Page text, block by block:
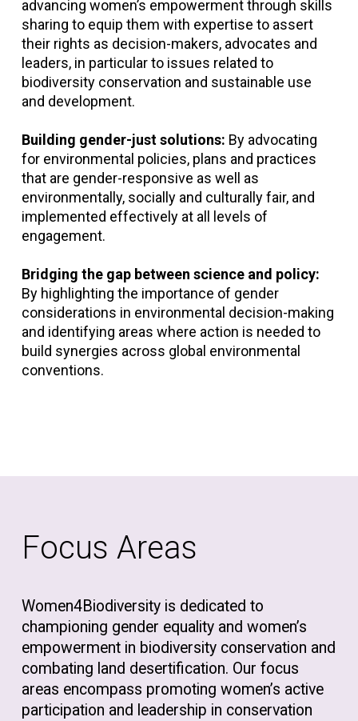
advancing women’s empowerment through skills
sharing to equip them with expertise to assert
their rights as decision-makers, advocates and
leaders, in particular to issues related to
biodiversity conservation and sustainable use
and development.
Building gender-just solutions: By advocating
for environmental policies, plans and practices
that are gender-responsive as well as
environmentally, socially and culturally fair, and
implemented effectively at all levels of
engagement.
Bridging the gap between science and policy:
By highlighting the importance of gender
considerations in environmental decision-making
and identifying areas where action is needed to
build synergies across global environmental
conventions.
Focus Areas
Women4Biodiversity is dedicated to
championing gender equality and women’s
empowerment in biodiversity conservation and
combating land desertification. Our focus
areas encompass promoting women’s active
participation and leadership in conservation